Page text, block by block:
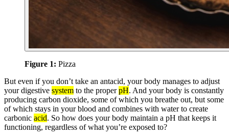
Figure 1: Pizza
But even if you don’t take an antacid, your body manages to adjust
your digestive system to the properpH. And your body is constantly
producing carbon dioxide, some of which you breathe out, but some
of which stays in your blood and combines with water to create
carbonic acid. So how does your body maintain a pH that keeps it
functioning, regardless of what you’re exposed to?